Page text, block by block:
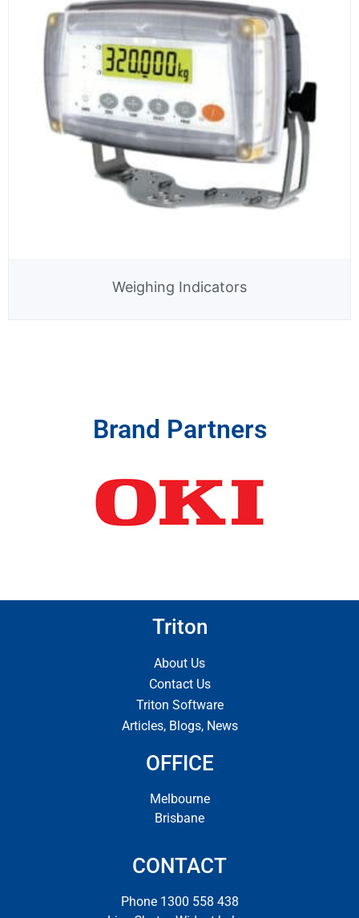
Weighing Indicators
Brand Partners
Triton
About Us
Contact Us
Triton Software
Articles, Blogs, News
OFFICE
Melbourne
Brisbane
CONTACT
Phone 1300 558 438